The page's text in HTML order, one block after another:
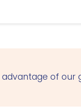
of our